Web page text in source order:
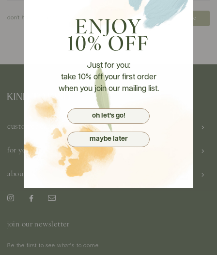
don't have an account? create
customer care
for you
about us
join our newsletter
Be the first to see what's to come
ENJOY
10% OFF
Just for you:
take 10% off your first order
when you join our mailing list.
oh let's go!
maybe later